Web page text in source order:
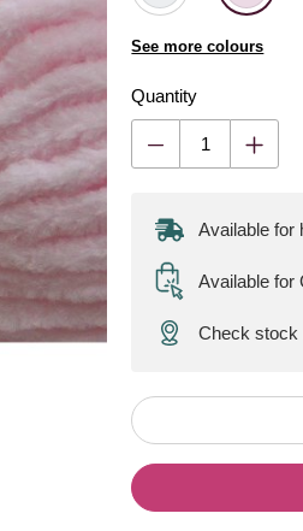
See more colours
Quantity
Available for
Available
Check